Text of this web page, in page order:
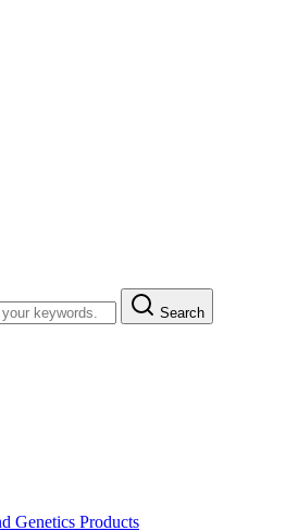
Search
Genetics Products